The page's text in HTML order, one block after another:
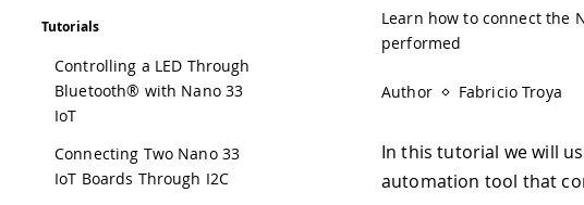
Tutorials
Controlling a LED Through
Bluetooth® with Nano 33
IoT
Connecting Two Nano 33
IoT Boards Through I2C
Learn how to connect the
performed
Author Fabricio Troya
In this tutorial we will
automation tool that